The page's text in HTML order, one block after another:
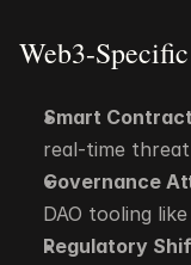
Web3-
Smart
real-time
Governance
DAO tooling like
Regulatory